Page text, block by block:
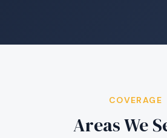
COVERAGE
Areas We